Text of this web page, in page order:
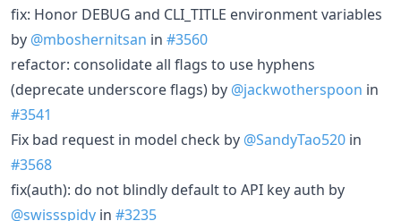
fix: Honor DEBUG and CLI_TITLE environment variables
by @mboshernitsan in #3560
refactor: consolidate all flags to use hyphens
(deprecate underscore flags) by @jackwotherspoon in
#3541
Fix bad request in model check by @SandyTao520 in
#3568
fix(auth): do not blindly default to API key auth by
@swissspidy in #3235